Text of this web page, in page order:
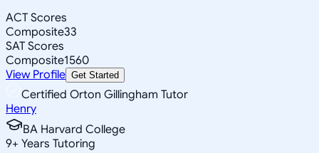
ACT Scores
Composite33
SAT Scores
Composite1560
View Profile Get Started
Certified Orton Gillingham Tutor
Henry
BA Harvard College
9+ Years Tutoring